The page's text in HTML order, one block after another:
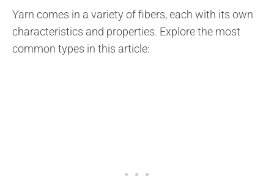
Yarn comes in a variety of fibers, each with its own
characteristics and properties. Explore the most
common types in this article: